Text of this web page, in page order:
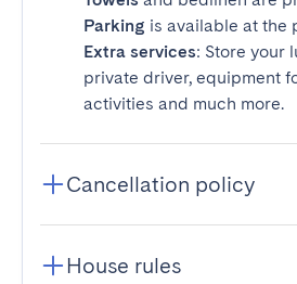
Parking is available at the
Extra services: Store your
private driver, equipment
activities and much more.
Cancellation policy
House rules